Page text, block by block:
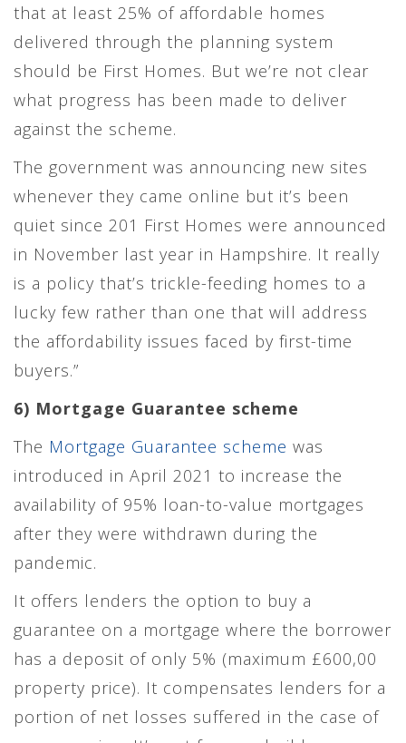
that at least 25% of affordable homes
delivered through the planning system
should be First Homes. But we’re not clear
what progress has been made to deliver
against the scheme.
The government was announcing new sites
whenever they came online but it’s been
quiet since 201 First Homes were announced
in November last year in Hampshire. It really
is a policy that’s trickle-feeding homes to a
lucky few rather than one that will address
the affordability issues faced by first-time
buyers.”
6) Mortgage Guarantee scheme
The Mortgage Guarantee scheme was
introduced in April 2021 to increase the
availability of 95% loan-to-value mortgages
after they were withdrawn during the
pandemic.
It offers lenders the option to buy a
guarantee on a mortgage where the borrower
has a deposit of only 5% (maximum £600,00
property price). It compensates lenders for a
portion of net losses suffered in the case of